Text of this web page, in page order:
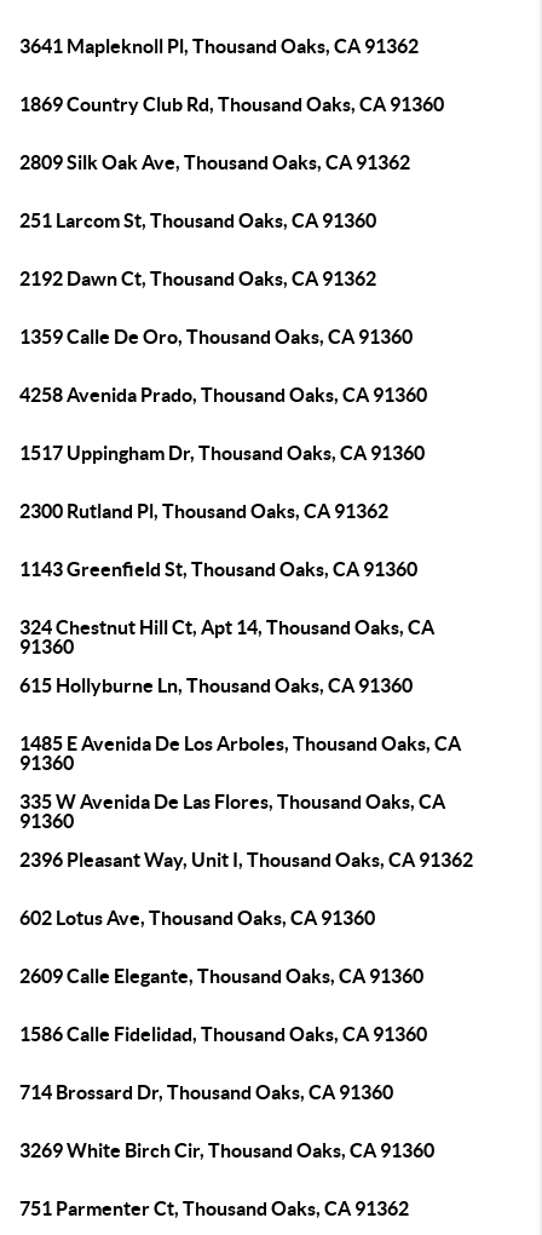
3641 Mapleknoll Pl, Thousand Oaks, CA 91362
1869 Country Club Rd, Thousand Oaks, CA 91360
2809 Silk Oak Ave, Thousand Oaks, CA 91362
251 Larcom St, Thousand Oaks, CA 91360
2192 Dawn Ct, Thousand Oaks, CA 91362
1359 Calle De Oro, Thousand Oaks, CA 91360
4258 Avenida Prado, Thousand Oaks, CA 91360
1517 Uppingham Dr, Thousand Oaks, CA 91360
2300 Rutland Pl, Thousand Oaks, CA 91362
1143 Greenfield St, Thousand Oaks, CA 91360
324 Chestnut Hill Ct, Apt 14, Thousand Oaks, CA
91360
615 Hollyburne Ln, Thousand Oaks, CA 91360
1485 E Avenida De Los Arboles, Thousand Oaks, CA
91360
335 W Avenida De Las Flores, Thousand Oaks, CA
91360
2396 Pleasant Way, Unit I, Thousand Oaks, CA 91362
602 Lotus Ave, Thousand Oaks, CA 91360
2609 Calle Elegante, Thousand Oaks, CA 91360
1586 Calle Fidelidad, Thousand Oaks, CA 91360
714 Brossard Dr, Thousand Oaks, CA 91360
3269 White Birch Cir, Thousand Oaks, CA 91360
751 Parmenter Ct, Thousand Oaks, CA 91362